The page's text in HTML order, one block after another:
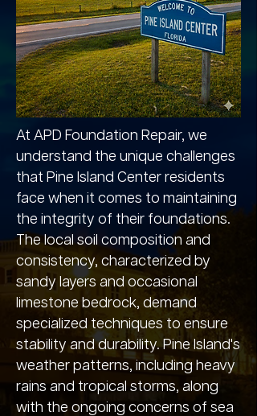
At APD Foundation Repair, we
understand the unique challenges
that Pine Island Center residents
face when it comes to maintaining
the integrity of their foundations.
The local soil composition and
consistency, characterized by
sandy layers and occasional
limestone bedrock, demand
specialized techniques to ensure
stability and durability. Pine Island's
weather patterns, including heavy
rains and tropical storms, along
with the ongoing concerns of sea